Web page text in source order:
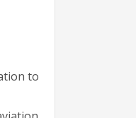
to